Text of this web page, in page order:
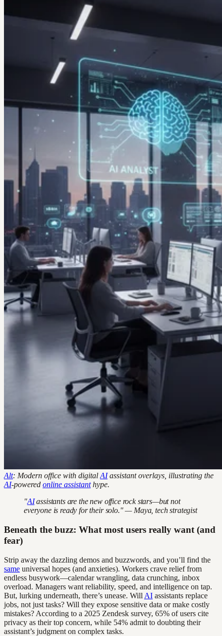
Alt: Modern office with digital AIassistant overlays, illustrating the
AI-powered online assistanthype.
"AIassistants are the new office rock stars—but not
everyone is ready for their solo." — Maya, tech strategist
Beneath the buzz: What most users really want (and
fear)
Strip away the dazzling demos and buzzwords, and you’ll find the
same universal hopes (and anxieties). Workers crave relief from
endless busywork—calendar wrangling, data crunching, inbox
overload. Managers want reliability, speed, and intelligence on tap.
But, lurking underneath, there’s unease. Will AI assistants replace
jobs, not just tasks? Will they expose sensitive data or make costly
mistakes? According to a 2025 Zendesk survey, 65% of users cite
privacy as their top concern, while 54% admit to doubting their
assistant’s judgment on complex tasks.